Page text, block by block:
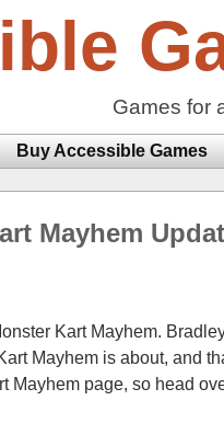
Games for
Buy Accessible Games
Mayhem
Kart Mayhem.
Mayhem is about, and
Mayhem page, so head